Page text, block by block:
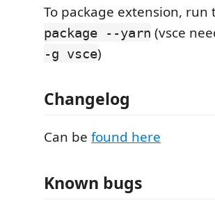
To package extension, run
package --yarn (vsce
-g vsce)
Changelog
Can be found here
Known bugs